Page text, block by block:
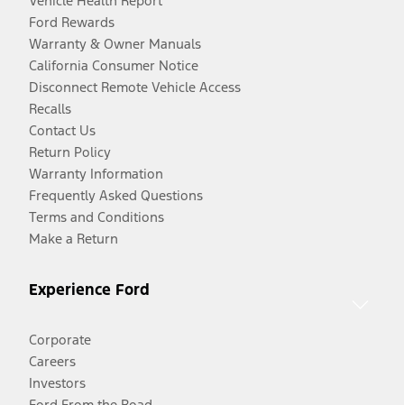
Ford Rewards
Warranty & Owner Manuals
California Consumer Notice
Disconnect Remote Vehicle Access
Recalls
Contact Us
Return Policy
Warranty Information
Frequently Asked Questions
Terms and Conditions
Make a Return
Experience Ford
Corporate
Careers
Investors